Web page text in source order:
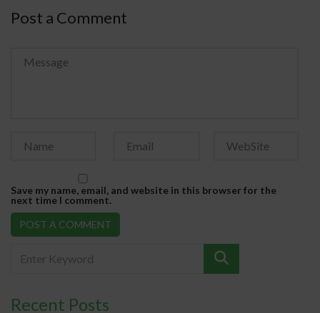
Post a Comment
Save my name, email, and website in this browser for the
next time I comment.
Recent Posts